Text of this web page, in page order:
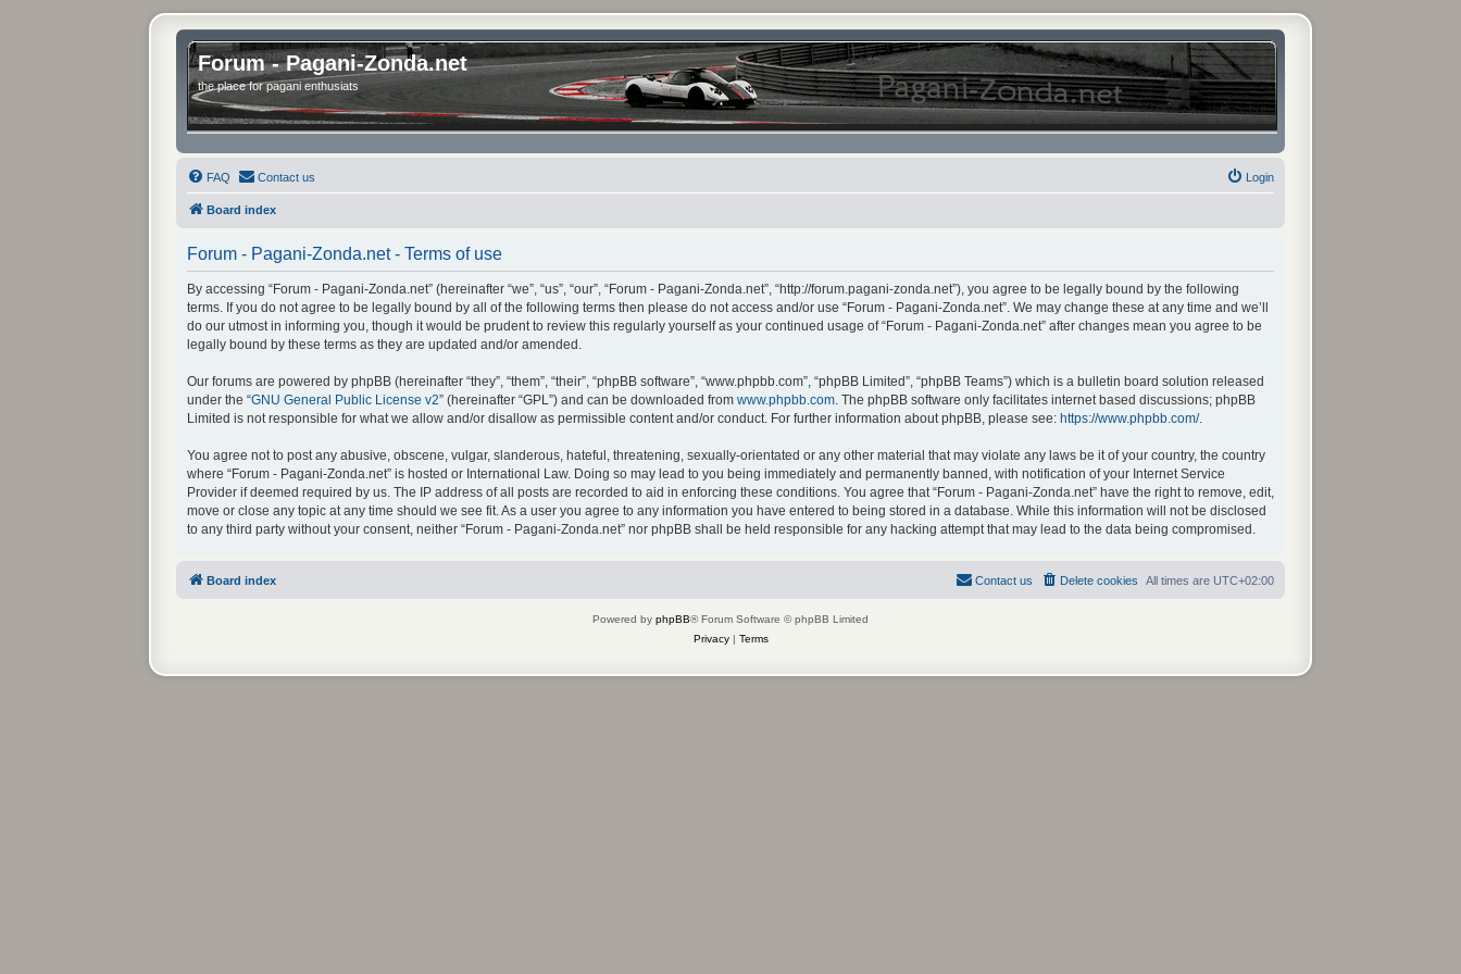
Forum - Pagani-Zonda.net
the place for pagani enthusiats
FAQ Contact us Login
Board index
Forum - Pagani-Zonda.net - Terms of use
By accessing “Forum - Pagani-Zonda.net” (hereinafter “we”, “us”, “our”, “Forum - Pagani-Zonda.net”, “http://forum.pagani-zonda.net”), you agree to be legally bound by the following
terms. If you do not agree to be legally bound by all of the following terms then please do not access and/or use “Forum - Pagani-Zonda.net”. We may change these at any time and we’ll
do our utmost in informing you, though it would be prudent to review this regularly yourself as your continued usage of “Forum - Pagani-Zonda.net” after changes mean you agree to be
legally bound by these terms as they are updated and/or amended.
Our forums are powered by phpBB (hereinafter “they”, “them”, “their”, “phpBB software”, “www.phpbb.com”, “phpBB Limited”, “phpBB Teams”) which is a bulletin board solution released
under the “GNU General Public License v2” (hereinafter “GPL”) and can be downloaded from www.phpbb.com. The phpBB software only facilitates internet based discussions; phpBB
Limited is not responsible for what we allow and/or disallow as permissible content and/or conduct. For further information about phpBB, please see: https://www.phpbb.com/.
You agree not to post any abusive, obscene, vulgar, slanderous, hateful, threatening, sexually-orientated or any other material that may violate any laws be it of your country, the country
where “Forum - Pagani-Zonda.net” is hosted or International Law. Doing so may lead to you being immediately and permanently banned, with notification of your Internet Service
Provider if deemed required by us. The IP address of all posts are recorded to aid in enforcing these conditions. You agree that “Forum - Pagani-Zonda.net” have the right to remove, edit,
move or close any topic at any time should we see fit. As a user you agree to any information you have entered to being stored in a database. While this information will not be disclosed
to any third party without your consent, neither “Forum - Pagani-Zonda.net” nor phpBB shall be held responsible for any hacking attempt that may lead to the data being compromised.
Board index All times are UTC+02:00
Delete cookies
Contact us
Powered by phpBB® Forum Software © phpBB Limited
Privacy| Terms